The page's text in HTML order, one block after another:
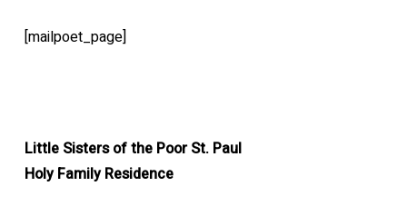
[mailpoet_page]
Little Sisters of the Poor St. Paul
Holy Family Residence